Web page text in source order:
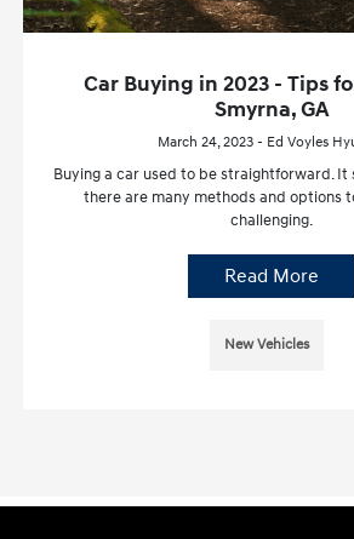
Car Buying in 2023 - Tips
Smyrna, GA
March 24, 2023 - Ed Voyles
Buying a car used to be straightforward. It
there are many methods and options
challenging.
Read More
New Vehicles